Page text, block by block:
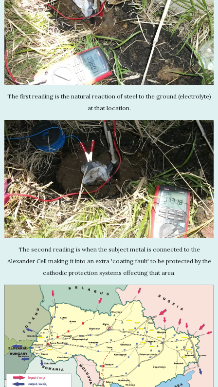
The first reading is the natural reaction of steel to the ground (electrolyte)
at that location.
The second reading is when the subject metal is connected to the
Alexander Cell making it into an extra 'coating fault' to be protected by the
cathodic protection systems effecting that area.